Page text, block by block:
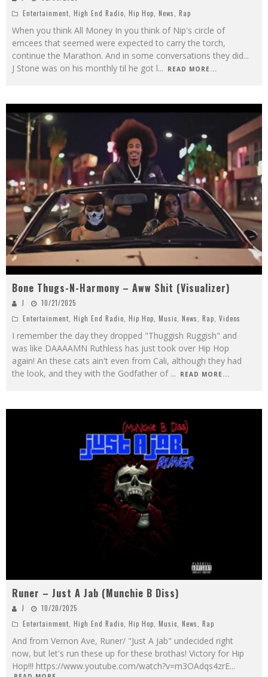
Entertainment High End Radio Hip Hop News Rap
When you think All Money In you think of Nip's circle of
emcees that seemed were expected to carry the torch,
continue the Marathon. And in some conversations they did...
J Stone was on his monthly til he got l... READ MORE...
Bone Thugs-N-Harmony – Aww Shit (Visualizer)
J
10/21/2025
Entertainment High End Radio Hip Hop Music News Rap Videos
I remember the day they dropped "Thuggish Ruggish" and
was like DAAAAMN Ruthless has just took over Hip Hop
again! An these cats ain't even from Cali, although they had
the look, and they with the Godfather of ... READ MORE...
Runer – Just A Jab (Munchie B Diss)
J
10/20/2025
Entertainment, High End Radio, Hip Hop, Music, News, Rap
And from Vernon Ave, Runer/ "Just A Jab" undecided right
now, but let's run these up for these brothas! Victory for Hip
Hop!!! https://www.youtube.com/watch?v=m3OAdqs4zrE...